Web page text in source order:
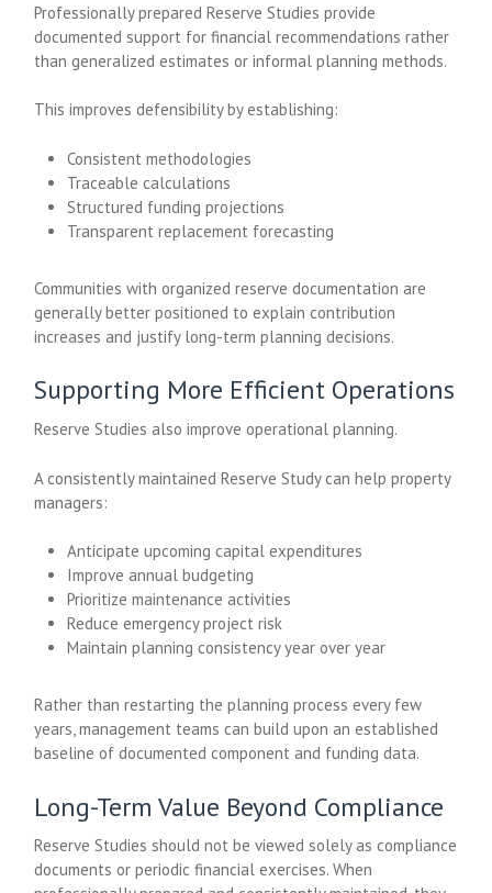
Professionally prepared Reserve Studies provide
documented support for financial recommendations rather
than generalized estimates or informal planning methods.
This improves defensibility by establishing:
Consistent methodologies
Traceable calculations
Structured funding projections
Transparent replacement forecasting
Communities with organized reserve documentation are
generally better positioned to explain contribution
increases and justify long-term planning decisions.
Supporting More Efficient Operations
Reserve Studies also improve operational planning.
A consistently maintained Reserve Study can help property
managers:
Anticipate upcoming capital expenditures
Improve annual budgeting
Prioritize maintenance activities
Reduce emergency project risk
Maintain planning consistency year over year
Rather than restarting the planning process every few
years, management teams can build upon an established
baseline of documented component and funding data.
Long-Term Value Beyond Compliance
Reserve Studies should not be viewed solely as compliance
documents or periodic financial exercises. When